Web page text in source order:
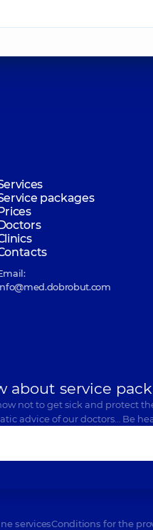
packages
about service
not to get sick and protect
advice of our doctors… Be
servicesConditions for the